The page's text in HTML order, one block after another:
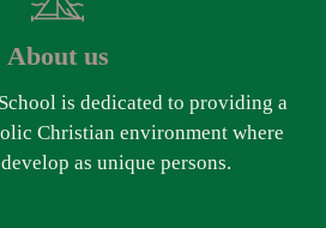
About us
is dedicated to providing a
Christian environment where
as unique persons.